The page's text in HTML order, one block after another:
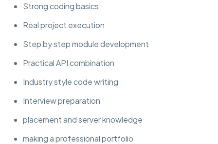
Strong coding basics
Real project execution
Step by step module development
Practical API combination
Industry style code writing
Interview preparation
placement and server knowledge
making a professional portfolio